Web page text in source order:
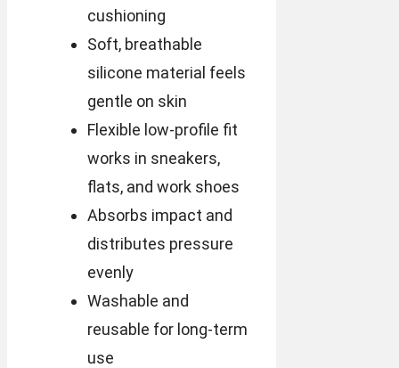
cushioning
Soft, breathable
silicone material feels
gentle on skin
Flexible low-profile fit
works in sneakers,
flats, and work shoes
Absorbs impact and
distributes pressure
evenly
Washable and
reusable for long-term
use